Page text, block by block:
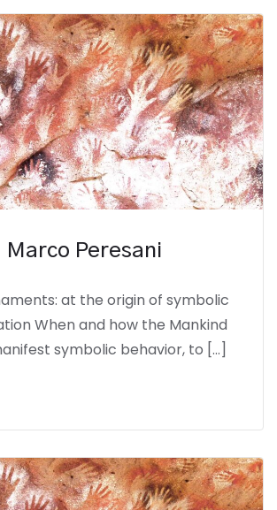
Peresani
at the origin of symbolic
When and how the Mankind
symbolic behavior, to […]